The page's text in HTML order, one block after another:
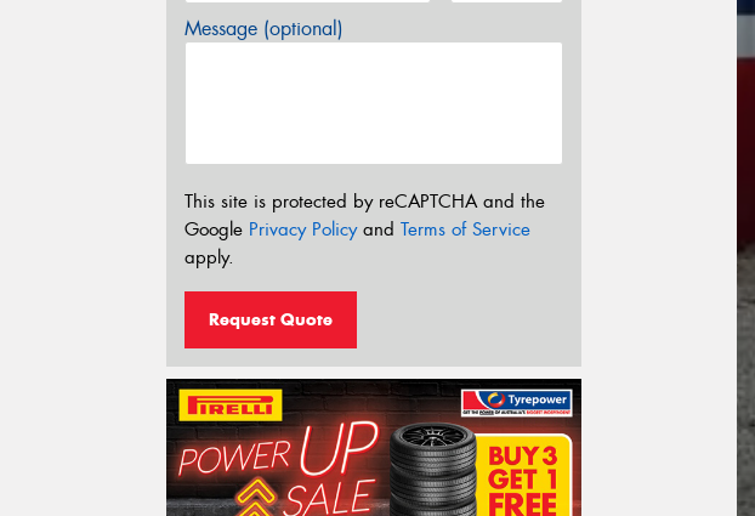
Message (optional)
This site is protected by reCAPTCHA and the
Google Privacy Policyand Terms of Service
apply.
Request Quote